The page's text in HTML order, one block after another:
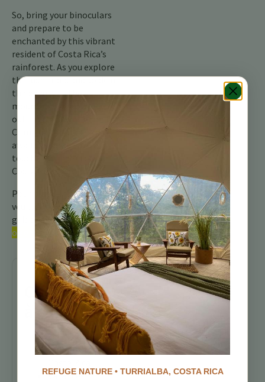
So, bring your binoculars
and prepare to be
enchanted by this vibrant
resident of Costa Rica’s
rainforest. As you explore
the lush trails and soak in
the beauty of the
mountains, keep an eye
out for this little gem. The
Crimson-collared Tanager
awaits, ready to add a
touch of wonder to your
Costa Rican adventure.
Pour plus d’informations,
veuillez consulter notre
guide complet sur les
oiseaux du Costa Rica.
Continuez
à explorer
Sentiers de
randonnée
Vacances
REFUGE NATURE • TURRIALBA, COSTA RICA